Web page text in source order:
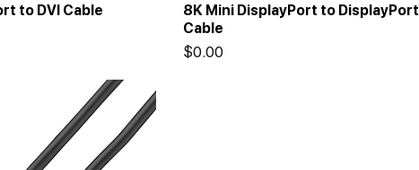
to DVI Cable
8K Mini DisplayPort to DisplayPort
Cable
Price
$0.00